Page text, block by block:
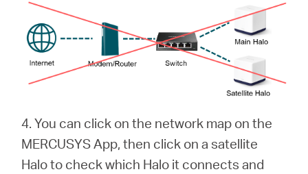
4. You can click on the network map on the
MERCUSYS App, then click on a satellite
Halo to check which Halo it connects and